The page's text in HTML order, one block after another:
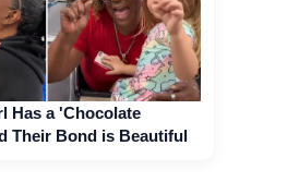
Has a 'Chocolate
Their Bond is Beautiful